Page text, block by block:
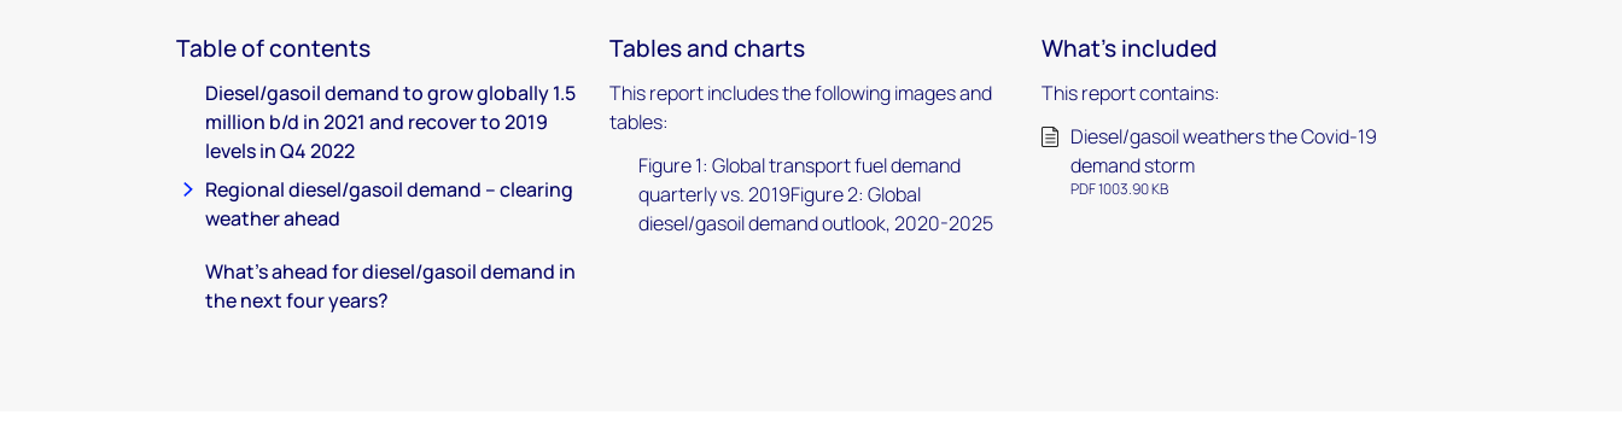
Table of contents
Diesel/gasoil demand to grow globally 1.5
million b/d in 2021 and recover to 2019
levels in Q4 2022
Regional diesel/gasoil demand – clearing
weather ahead
What’s ahead for diesel/gasoil demand in
the next four years?
Tables and charts
This report includes the following images and
tables:
Figure 1: Global transport fuel demand
quarterly vs. 2019Figure 2: Global
diesel/gasoil demand outlook, 2020-2025
What's included
This report contains:
Diesel/gasoil weathers the Covid-19
demand storm
PDF 1003.90 KB